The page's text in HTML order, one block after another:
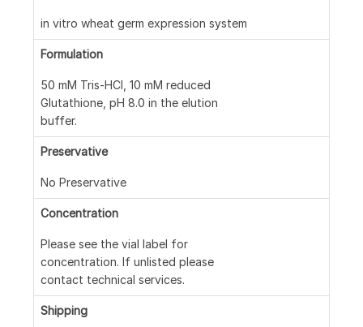
in vitro wheat germ expression system
Formulation
50 mM Tris-HCl, 10 mM reduced
Glutathione, pH 8.0 in the elution
buffer.
Preservative
No Preservative
Concentration
Please see the vial label for
concentration. If unlisted please
contact technical services.
Shipping